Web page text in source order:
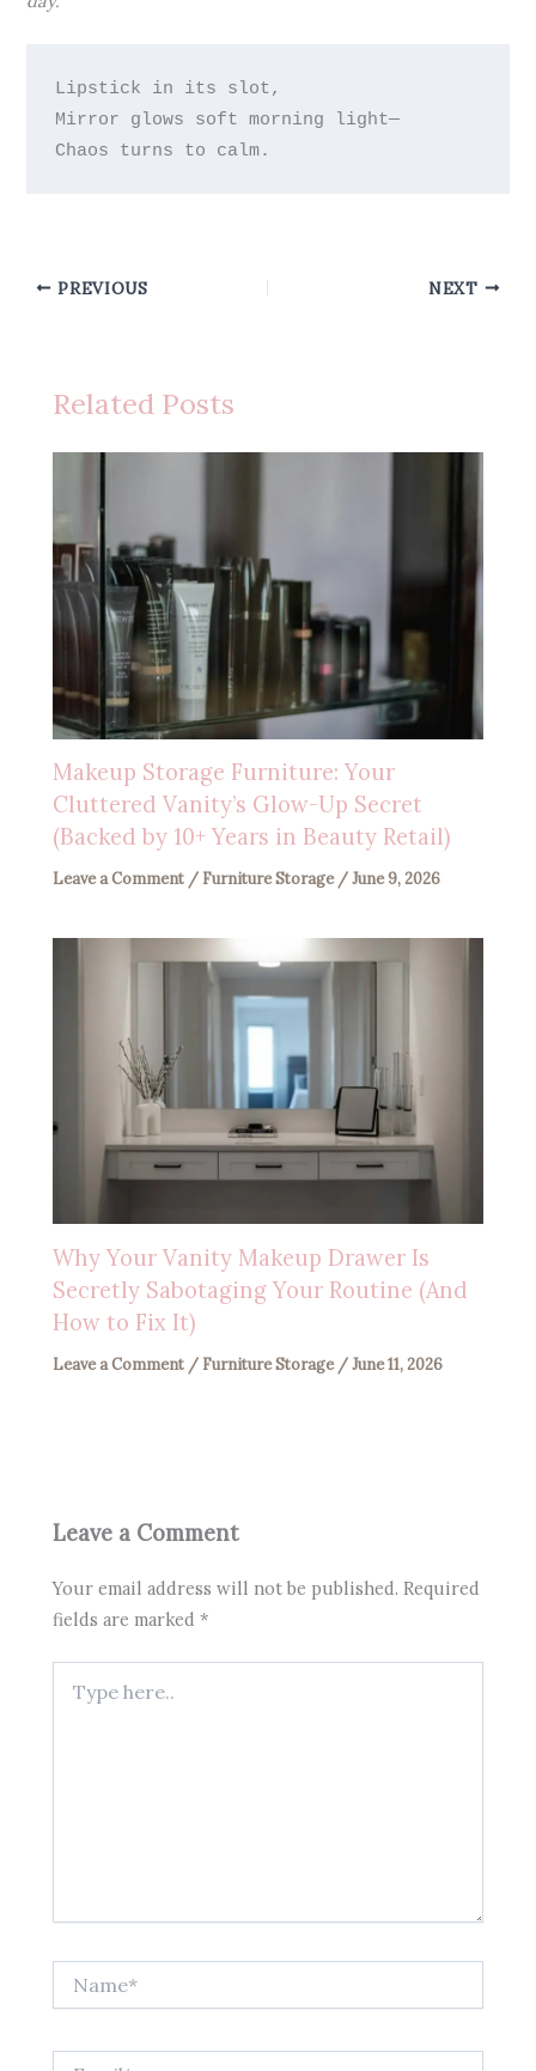
Lipstick in its slot,
Mirror glows soft morning light—
PREVIOUS NEXT
Related Posts
Makeup Storage Furniture: Your
Cluttered Vanity’s Glow-Up Secret
(Backed by 10+ Years in Beauty Retail)
Leave a Comment / Furniture Storage/June 9, 2026
Why Your Vanity Makeup Drawer Is
Secretly Sabotaging Your Routine (And
How to Fix It)
Leave a Comment / Furniture Storage/June 11, 2026
Leave a Comment
Your email address will not be published. Required
fields are marked*
here..